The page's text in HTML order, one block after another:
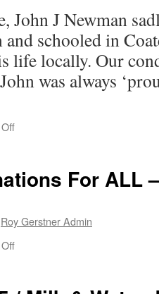
John J Newman
schooled in
life locally. Our
was always
on
Friend
–
John
For ALL
Roy Gerstner Admin
on